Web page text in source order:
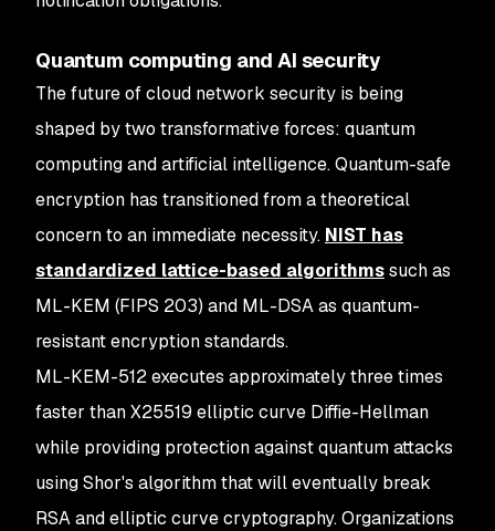
Quantum computing and AI security
The future of cloud network security is being
shaped by two transformative forces: quantum
computing and artificial intelligence. Quantum-safe
encryption has transitioned from a theoretical
concern to an immediate necessity. NIST has
standardized lattice-based algorithmssuch as
ML-KEM (FIPS 203) and ML-DSA as quantum-
resistant encryption standards.
ML-KEM-512 executes approximately three times
faster than X25519 elliptic curve Diffie-Hellman
while providing protection against quantum attacks
using Shor's algorithm that will eventually break
RSA and elliptic curve cryptography. Organizations